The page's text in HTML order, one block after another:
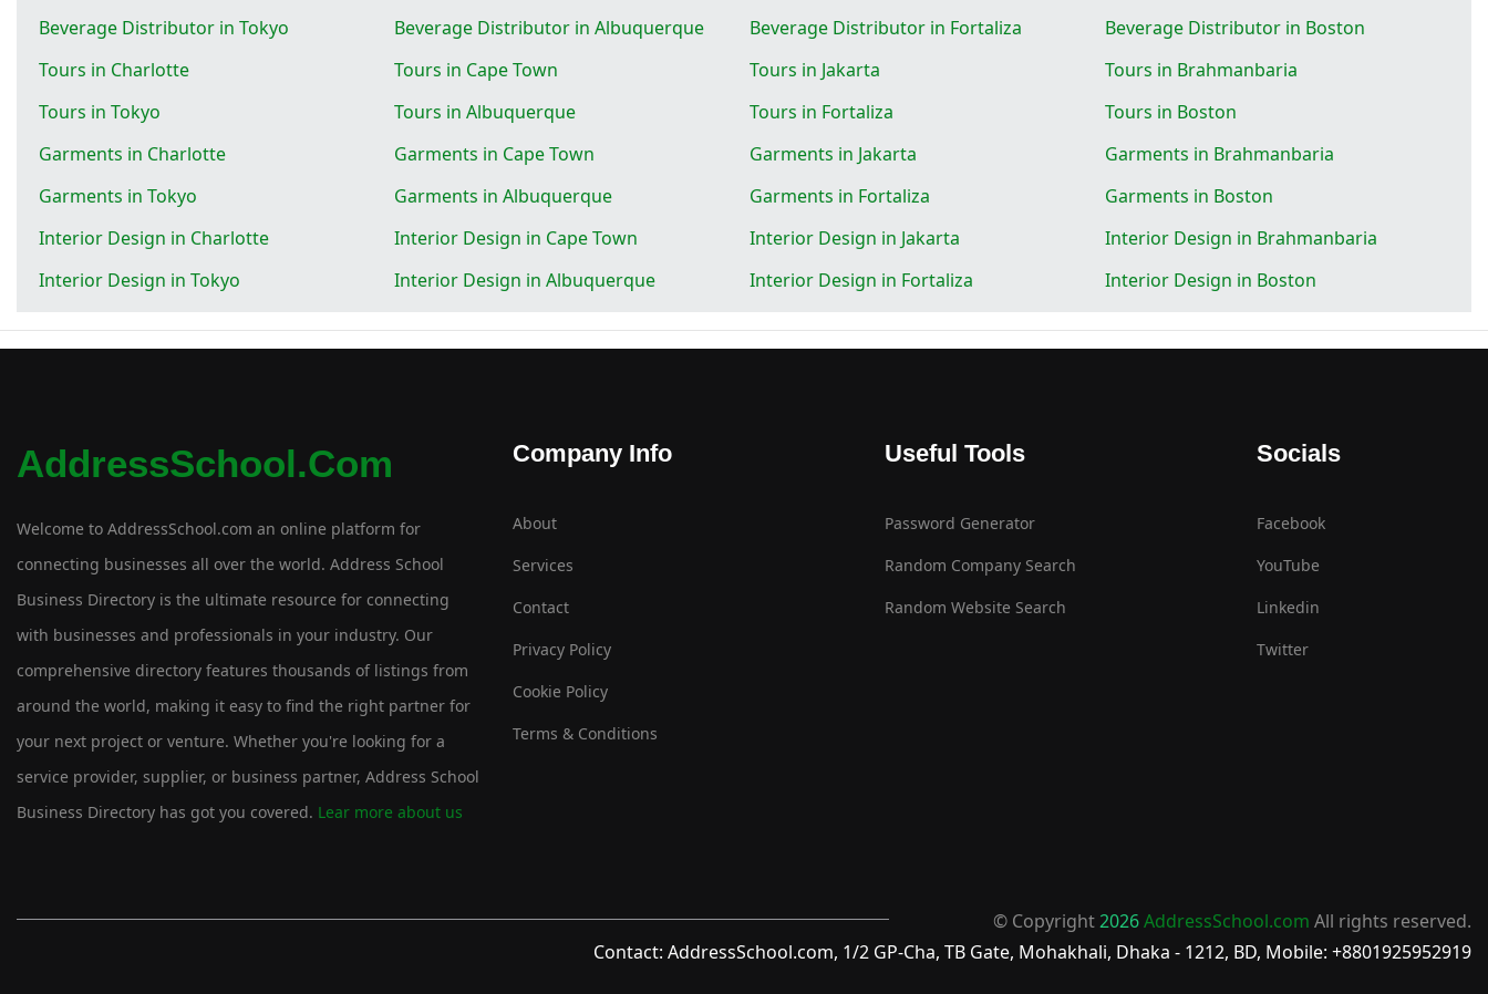
Beverage Distributor in Tokyo
Beverage Distributor in Albuquerque Beverage Distributor in Fortaliza
Beverage Distributor in Boston
Tours in Charlotte
Tours in Cape Town Tours in Jakarta
Tours in Brahmanbaria
Tours in Tokyo
Tours in Albuquerque Tours in Fortaliza
Tours in Boston
Garments in Charlotte
Garments in Cape Town Garments in Jakarta
Garments in Brahmanbaria
Garments in Tokyo
Garments in Albuquerque Garments in Fortaliza
Garments in Boston
Interior Design in Charlotte
Interior Design in Cape Town Interior Design in Jakarta
Interior Design in Brahmanbaria
Interior Design in Tokyo
Interior Design in Albuquerque Interior Design in Fortaliza Interior Design in Boston
AddressSchool.com
Welcome to AddressSchool.com an online platform for
connecting businesses all over the world. Address School
Business Directory is the ultimate resource for connecting
with businesses and professionals in your industry. Our
comprehensive directory features thousands of listings from
around the world, making it easy to find the right partner for
your next project or venture. Whether you're looking for a
service provider, supplier, or business partner, Address School
Business Directory has got you covered. Lear more about us
Company Info
About
Services
Contact
Privacy Policy
Cookie Policy
Terms & Conditions
Useful Tools
Password Generator
Random Company Search
Random Website Search
Socials
Facebook
YouTube
Linkedin
Twitter
© Copyright2026AddressSchool.com All rights reserved.
Contact: AddressSchool.com, 1/2 GP-Cha, TB Gate, Mohakhali, Dhaka - 1212, BD, Mobile: +8801925952919